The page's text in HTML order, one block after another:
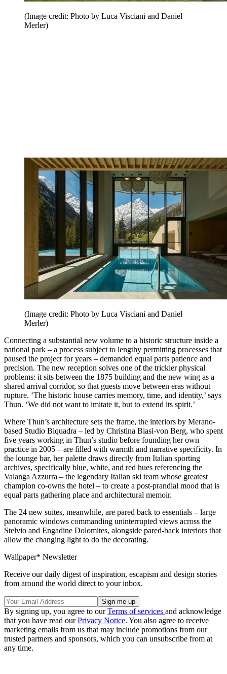
(Image credit: Photo by Luca Visciani and Daniel
Merler)
(Image credit: Photo by Luca Visciani and Daniel
Merler)
Connecting a substantial new volume to a historic structure inside a
national park – a process subject to lengthy permitting processes that
paused the project for years – demanded equal parts patience and
precision. The new reception solves one of the trickier physical
problems: it sits between the 1875 building and the new wing as a
shared arrival corridor, so that guests move between eras without
rupture. ‘The historic house carries memory, time, and identity,’ says
Thun. ‘We did not want to imitate it, but to extend its spirit.’
Where Thun’s architecture sets the frame, the interiors by Merano-
based Studio Biquadra – led by Christina Biasi-von Berg, who spent
five years working in Thun’s studio before founding her own
practice in 2005 – are filled with warmth and narrative specificity. In
the lounge bar, her palette draws directly from Italian sporting
archives, specifically blue, white, and red hues referencing the
Valanga Azzurra – the legendary Italian ski team whose greatest
champion co-owns the hotel – to create a post-prandial mood that is
equal parts gathering place and architectural memoir.
The 24 new suites, meanwhile, are pared back to essentials – large
panoramic windows commanding uninterrupted views across the
Stelvio and Engadine Dolomites, alongside pared-back interiors that
allow the changing light to do the decorating.
Wallpaper* Newsletter
Receive our daily digest of inspiration, escapism and design stories
from around the world direct to your inbox.
By signing up, you agree to ourTerms of services and acknowledge
that you have read ourPrivacy Notice. You also agree to receive
marketing emails from us that may include promotions from our
trusted partners and sponsors, which you can unsubscribe from at
any time.